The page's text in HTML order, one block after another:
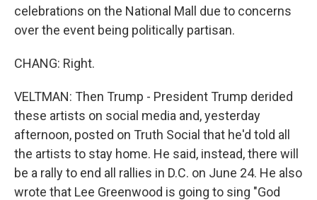
celebrations on the National Mall due to concerns
over the event being politically partisan.
CHANG: Right.
VELTMAN: Then Trump - President Trump derided
these artists on social media and, yesterday
afternoon, posted on Truth Social that he'd told all
the artists to stay home. He said, instead, there will
be a rally to end all rallies in D.C. on June 24. He also
wrote that Lee Greenwood is going to sing "God